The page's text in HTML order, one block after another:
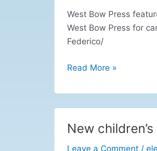
West Bow Press
West Bow Press for
Federico/
Read More »
New
Leave a Comment /
New